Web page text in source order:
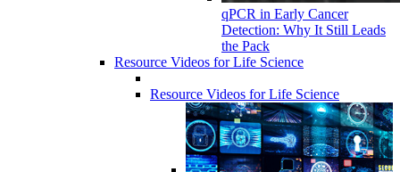
qPCR in Early Cancer
Detection: Why It Still Leads
the Pack
Resource Videos for Life Science
Resource Videos for Life Science